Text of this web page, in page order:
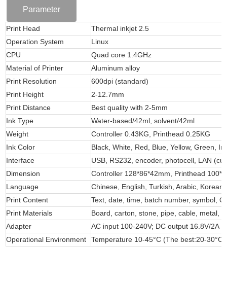
Parameter
Print Head
Thermal inkjet 2.5
Operation System
Linux
CPU
Quad core 1.4GHz
Material of Printer
Aluminum alloy
Print Resolution
600dpi (standard)
Print Height
2-12.7mm
Print Distance
Best quality with 2-5mm
Ink Type
Water-based/42ml, solvent/42ml
Weight
Controller 0.43KG, Printhead 0.25KG
Ink Color
Black, White, Red, Blue, Yellow, Green,
Interface
USB, RS232, encoder, photocell, LAN
Dimension
Controller 128*86*42mm, Printhead
Language
Chinese, English, Turkish, Arabic,
Print Content
Text, date, time, batch number, symbol,
Print Materials
Board, carton, stone, pipe, cable, metal,
Adapter
AC input 100-240V; DC output 16.8V/2A
Operational Environment
Temperature 10-45°C (The best:20-